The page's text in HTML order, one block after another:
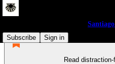
Subscribe
Sign in
Read